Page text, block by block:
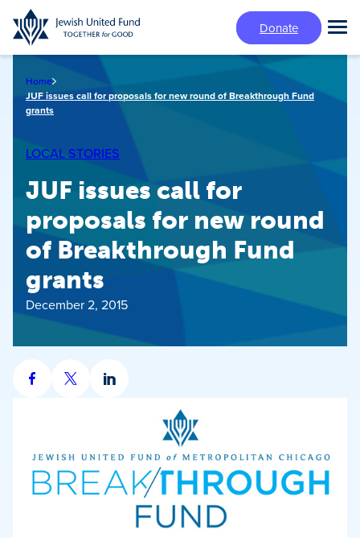
Skip
to
main
Donate
Home
JUF issues call for proposals for new round of Breakthrough Fund
grants
LOCAL STORIES
JUF issues call for
proposals for new round
of Breakthrough Fund
grants
December 2, 2015
Share
Share
Share